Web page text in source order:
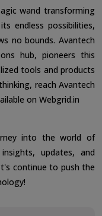
wand transforming
endless possibilities,
no bounds. Avantech
hub, pioneers this
tools and products
reach Avantech
on Webgrid.in
into the world of
updates, and
continue to push the